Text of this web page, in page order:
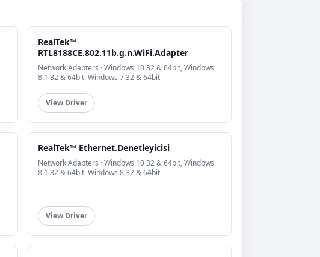
RealTek™
RTL8188CE.802.11b.g.n.WiFi.Adapter
Network Adapters · Windows 10 32 & 64bit, Windows
8.1 32 & 64bit, Windows 7 32 & 64bit
View Driver
RealTek™ Ethernet.Denetleyicisi
Network Adapters · Windows 10 32 & 64bit, Windows
8.1 32 & 64bit, Windows 8 32 & 64bit
View Driver